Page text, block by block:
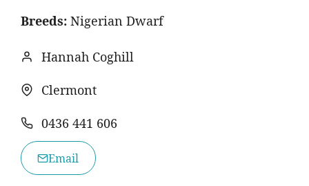
Breeds: Nigerian Dwarf
Hannah Coghill
Clermont
0436 441 606
Email